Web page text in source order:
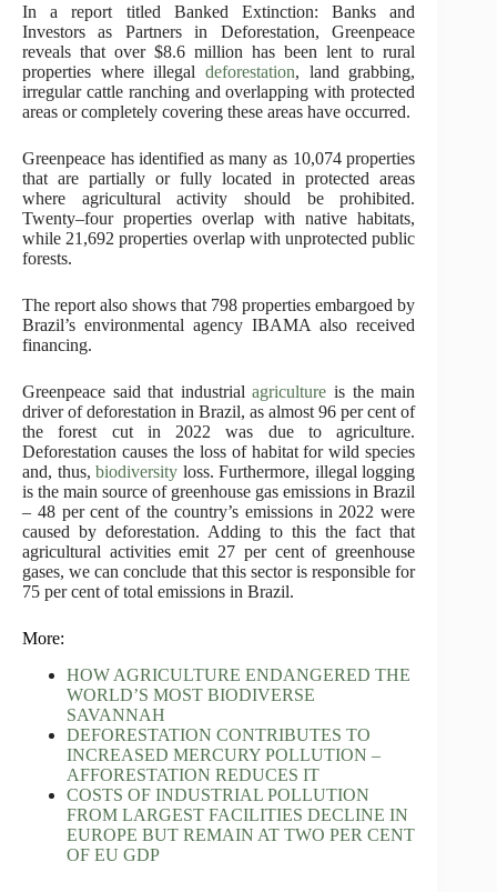
In a report titled Banked Extinction: Banks and
Investors as Partners in Deforestation, Greenpeace
reveals that over $8.6 million has been lent to rural
properties where illegal deforestation, land grabbing,
irregular cattle ranching and overlapping with protected
areas or completely covering these areas have occurred.
Greenpeace has identified as many as 10,074 properties
that are partially or fully located in protected areas
where agricultural activity should be prohibited.
Twenty–four properties overlap with native habitats,
while 21,692 properties overlap with unprotected public
forests.
The report also shows that 798 properties embargoed by
Brazil’s environmental agency IBAMA also received
financing.
Greenpeace said that industrialagriculture is the main
driver of deforestation in Brazil, as almost 96 per cent of
the forest cut in 2022 was due to agriculture.
Deforestation causes the loss of habitat for wild species
and, thus,biodiversity loss. Furthermore, illegal logging
is the main source of greenhouse gas emissions in Brazil
– 48 per cent of the country’s emissions in 2022 were
caused by deforestation. Adding to this the fact that
agricultural activities emit 27 per cent of greenhouse
gases, we can conclude that this sector is responsible for
75 per cent of total emissions in Brazil.
More:
HOW AGRICULTURE ENDANGERED THE
WORLD’S MOST BIODIVERSE
SAVANNAH
DEFORESTATION CONTRIBUTES TO
INCREASED MERCURY POLLUTION –
AFFORESTATION REDUCES IT
COSTS OF INDUSTRIAL POLLUTION
FROM LARGEST FACILITIES DECLINE IN
EUROPE BUT REMAIN AT TWO PER CENT
OF EU GDP